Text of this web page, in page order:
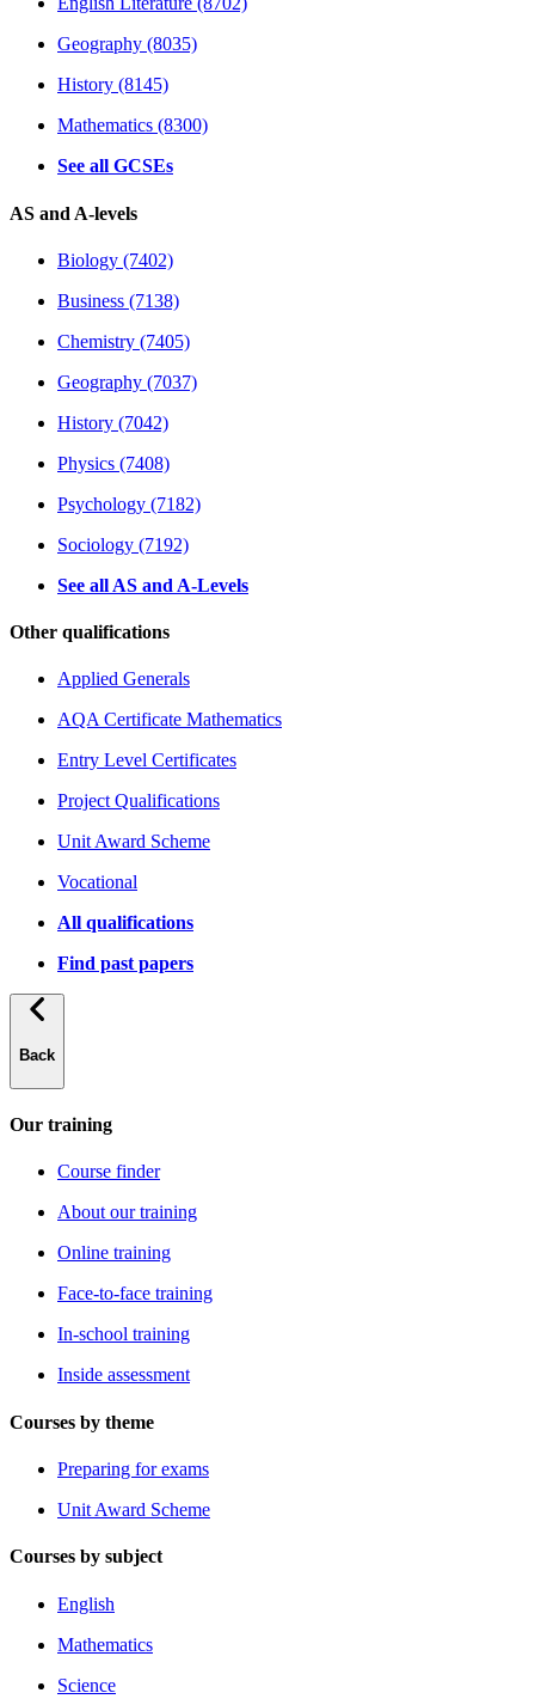
Geography (8035)
History (8145)
Mathematics (8300)
See all GCSEs
AS and A-levels
Biology (7402)
Business (7138)
Chemistry (7405)
Geography (7037)
History (7042)
Physics (7408)
Psychology (7182)
Sociology (7192)
See all AS and A-Levels
Other qualifications
Applied Generals
AQA Certificate Mathematics
Entry Level Certificates
Project Qualifications
Unit Award Scheme
Vocational
All qualifications
Find past papers
Back
Our training
Course finder
About our training
Online training
Face-to-face training
In-school training
Inside assessment
Courses by theme
Preparing for exams
Unit Award Scheme
Courses by subject
English
Mathematics
Science